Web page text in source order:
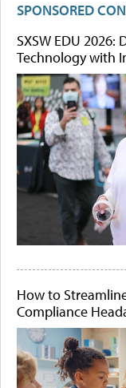
SPONSORED
SXSW EDU
Technology with
How to
Compliance